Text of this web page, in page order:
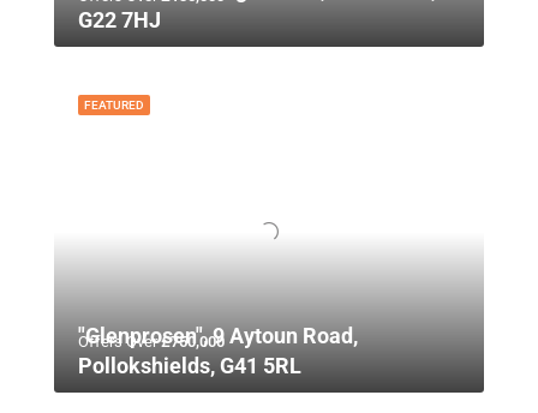
G22 7HJ
FEATURED
Offers Over£750,000
"Glenprosen", 9 Aytoun Road,
Pollokshields, G41 5RL